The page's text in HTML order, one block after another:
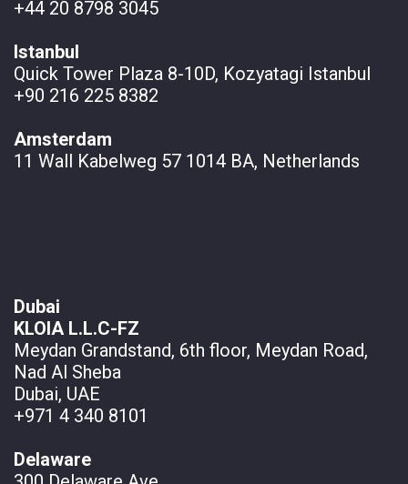
+44 20 8798 3045
Istanbul
Quick Tower Plaza 8-10D, Kozyatagi Istanbul
+90 216 225 8382
Amsterdam
11 Wall Kabelweg 57 1014 BA, Netherlands
Dubai
KLOIA L.L.C-FZ
Meydan Grandstand, 6th floor, Meydan Road,
Nad Al Sheba
Dubai, UAE
+971 4 340 8101
Delaware